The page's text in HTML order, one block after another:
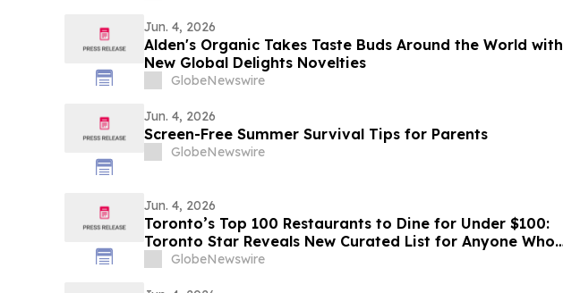
Jun. 4, 2026
Alden's Organic Takes Taste Buds Around the World with
New Global Delights Novelties
GlobeNewswire
Jun. 4, 2026
Screen-Free Summer Survival Tips for Parents
GlobeNewswire
Jun. 4, 2026
Toronto’s Top 100 Restaurants to Dine for Under $100:
Toronto Star Reveals New Curated List for Anyone Who
Wants to Go Out
GlobeNewswire